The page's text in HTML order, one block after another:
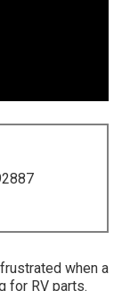
when a
for RV parts.